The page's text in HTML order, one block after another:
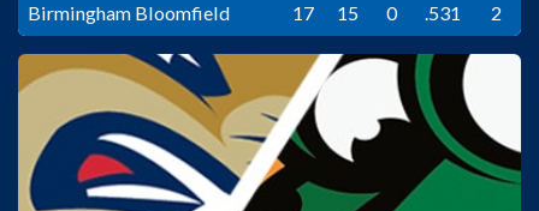
Birmingham Bloomfield
17 15 0 .531 2